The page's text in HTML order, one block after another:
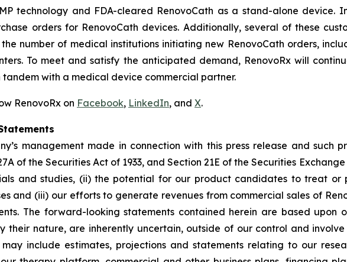
technology and FDA-cleared RenovoCath as a stand-alone device.
orders for RenovoCath devices. Additionally, several of these
number of medical institutions initiating new RenovoCath orders,
To meet and satisfy the anticipated demand, RenovoRx will
with a medical device commercial partner.
RenovoRx on Facebook, LinkedIn, and X.
management made in connection with this press release and such
of the Securities Act of 1933, and Section 21E of the Securities
and studies, (ii) the potential for our product candidates to treat or
and (iii) our efforts to generate revenues from commercial sales of
The forward-looking statements contained herein are based upon
their nature, are inherently uncertain, outside of our control and
include estimates, projections and statements relating to our